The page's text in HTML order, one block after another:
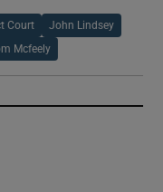
Court John Lindsey
Mcfeely